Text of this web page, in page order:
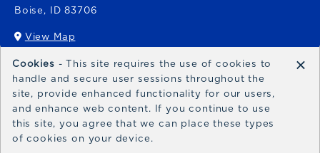
Boise, ID 83706
View Map
(opens in a New tab)
Bronco Express
broncoexpress@boisestate.edu
Cookies - This site requires the use of cookies to
handle and secure user sessions throughout the
site, provide enhanced functionality for our users,
and enhance web content. If you continue to use
this site, you agree that we can place these types
of cookies on your device.
×